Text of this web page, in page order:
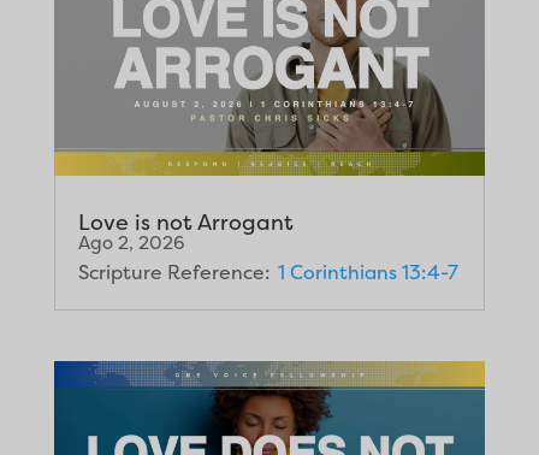
Love is not Arrogant
Ago 2, 2026
Scripture Reference: 1 Corinthians 13:4-7